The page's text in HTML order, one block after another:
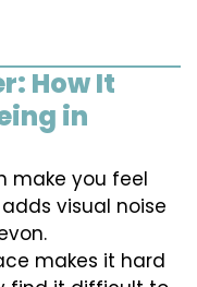
How It
in
make you feel
visual noise
makes it hard